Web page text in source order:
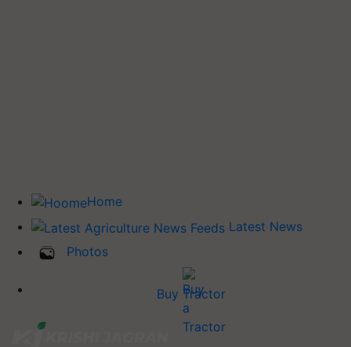
Home
Latest News
Photos
Buy Tractor